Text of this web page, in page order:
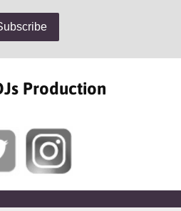
Production